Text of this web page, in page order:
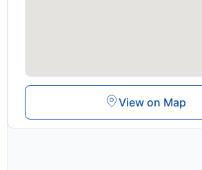
View on Map